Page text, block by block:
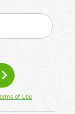
of Use